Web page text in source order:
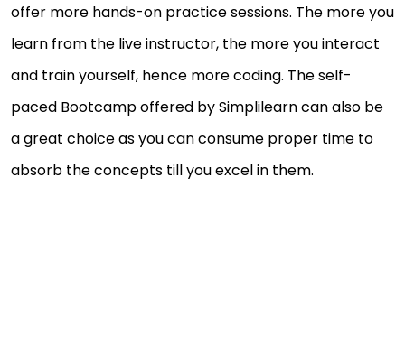
offer more hands-on practice sessions. The more you
learn from the live instructor, the more you interact
and train yourself, hence more coding. The self-
paced Bootcamp offered by Simplilearn can also be
a great choice as you can consume proper time to
absorb the concepts till you excel in them.